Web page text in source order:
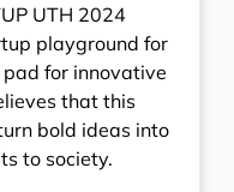
UTH 2024
playground for
for innovative
that this
bold ideas into
to society.